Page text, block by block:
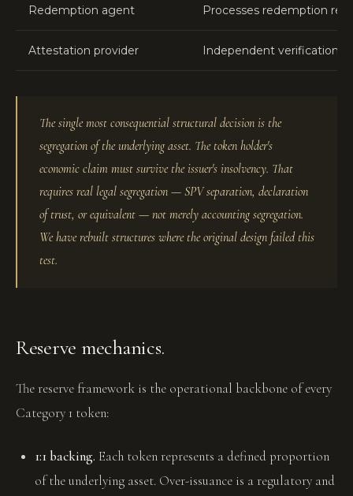
Redemption agent Processes redemption
Attestation provider Independent verification
The single most consequential structural decision is the
segregation of the underlying asset. The token holder's
economic claim must survive the issuer's insolvency. That
requires real legal segregation — SPV separation, declaration
of trust, or equivalent — not merely accounting segregation.
We have rebuilt structures where the original design failed this
test.
Reserve mechanics.
The reserve framework is the operational backbone of every
Category 1 token:
1:1 backing. Each token represents a defined proportion
of the underlying asset. Over-issuance is a regulatory and